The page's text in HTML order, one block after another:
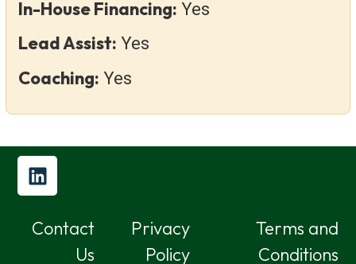
In-House Financing: Yes
Lead Assist: Yes
Coaching: Yes
Contact
Us
Privacy
Policy
Terms and
Conditions